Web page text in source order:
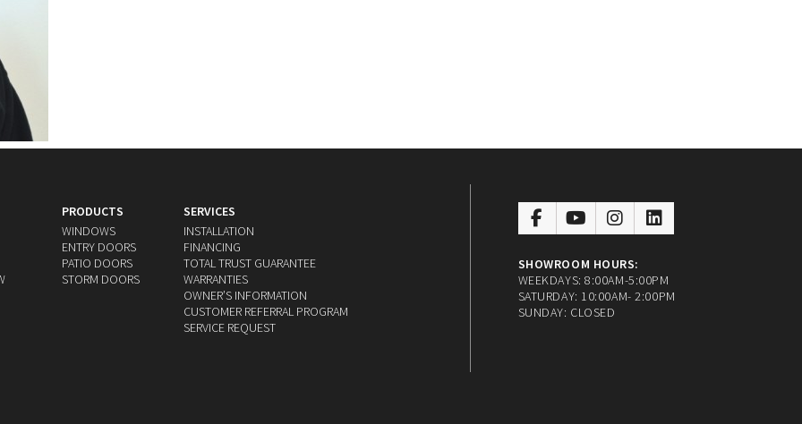
PRODUCTS
WINDOWS
ENTRY DOORS
PATIO DOORS
STORM DOORS
SERVICES
INSTALLATION
FINANCING
TOTAL TRUST GUARANTEE
WARRANTIES
OWNERʼS INFORMATION
CUSTOMER REFERRAL PROGRAM
SERVICE REQUEST
SHOWROOM HOURS:
WEEKDAYS: 8:00AM-5:00PM
SATURDAY: 10:00AM- 2:00PM
SUNDAY: CLOSED